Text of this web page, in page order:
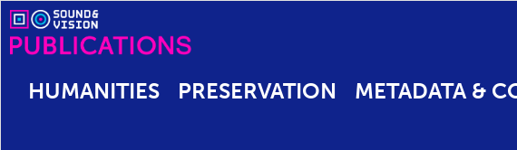
HUMANITIES PRESERVATION METADATA &